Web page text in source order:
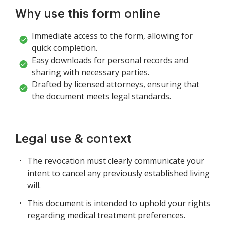
Why use this form online
Immediate access to the form, allowing for
quick completion.
Easy downloads for personal records and
sharing with necessary parties.
Drafted by licensed attorneys, ensuring that
the document meets legal standards.
Legal use & context
The revocation must clearly communicate your
intent to cancel any previously established living
will.
This document is intended to uphold your rights
regarding medical treatment preferences.